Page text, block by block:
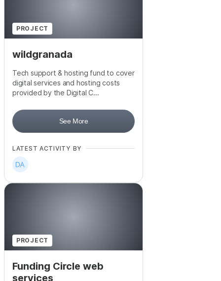
PROJECT
wildgranada
Tech support & hosting fund to cover
digital services and hosting costs
provided by the Digital C...
See More
LATEST ACTIVITY BY
PROJECT
Funding Circle web
services